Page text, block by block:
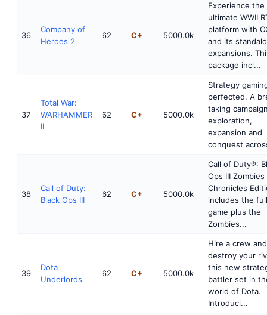
36
Company of
Heroes 2
62 C+ 5000.0k
Experience the
ultimate WWII
platform with
and its
expansions.
package incl...
37
Total War:
WARHAMMER
II
62 C+ 5000.0k
Strategy
perfected. A
taking
exploration,
expansion and
conquest
38
Call of Duty:
Black Ops III
62 C+ 5000.0k
Call of Duty®:
Ops III Zombies
Chronicles
includes the
game plus the
Zombies...
39
Dota
Underlords
62 C+ 5000.0k
Hire a crew and
destroy your
this new
battler set in
world of Dota.
Introduci...